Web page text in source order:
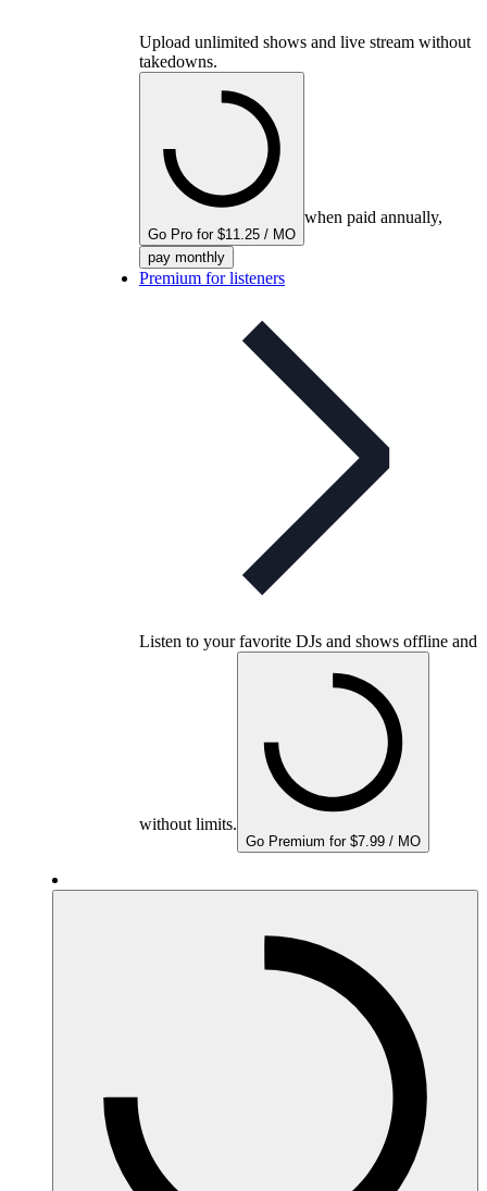
Upload unlimited shows and live stream without
takedowns.
Go Pro for $11.25 / MO
when paid annually,
pay monthly
Premium for listeners
Listen to your favorite DJs and shows offline and
without limits.
Go Premium for $7.99 / MO